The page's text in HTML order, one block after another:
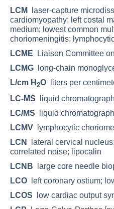
LCM
laser-capture
cardiomyopathy; left costal
medium; lowest common
choriomeningitis;
LCME Liaison Committee
LCMG long-chain
L/cm H 2O liters per
LC-MS liquid
LC/MS liquid
LCMV lymphocytic
LCN
lateral cervical
correlated noise; lipocalin
LCNB large core needle
LCO left coronary ostium;
LCOS low cardiac output